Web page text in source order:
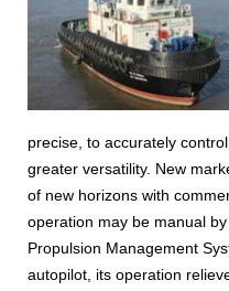
precise, to accurately
greater versatility. New
of new horizons with
operation may be manual
Propulsion Management
autopilot, its operation